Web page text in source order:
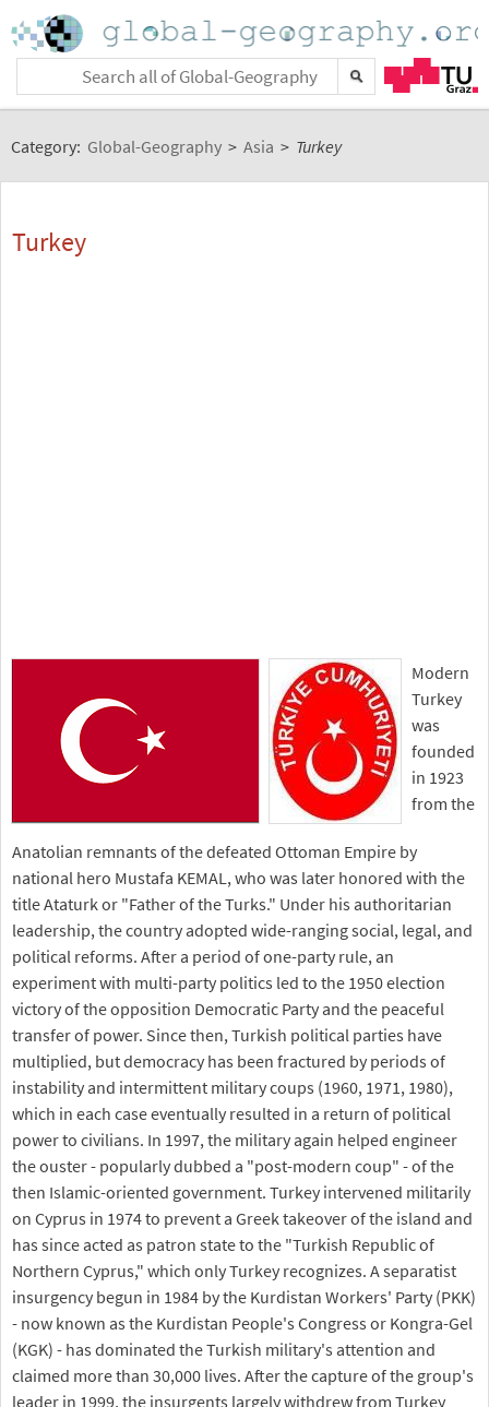
Category: Global-Geography > Asia > Turkey
Turkey
Modern
Turkey
was
founded
in 1923
from the
Anatolian remnants of the defeated Ottoman Empire by
national hero Mustafa KEMAL, who was later honored with the
title Ataturk or "Father of the Turks." Under his authoritarian
leadership, the country adopted wide-ranging social, legal, and
political reforms. After a period of one-party rule, an
experiment with multi-party politics led to the 1950 election
victory of the opposition Democratic Party and the peaceful
transfer of power. Since then, Turkish political parties have
multiplied, but democracy has been fractured by periods of
instability and intermittent military coups (1960, 1971, 1980),
which in each case eventually resulted in a return of political
power to civilians. In 1997, the military again helped engineer
the ouster - popularly dubbed a "post-modern coup" - of the
then Islamic-oriented government. Turkey intervened militarily
on Cyprus in 1974 to prevent a Greek takeover of the island and
has since acted as patron state to the "Turkish Republic of
Northern Cyprus," which only Turkey recognizes. A separatist
insurgency begun in 1984 by the Kurdistan Workers' Party (PKK)
- now known as the Kurdistan People's Congress or Kongra-Gel
(KGK) - has dominated the Turkish military's attention and
claimed more than 30,000 lives. After the capture of the group's
leader in 1999, the insurgents largely withdrew from Turkey